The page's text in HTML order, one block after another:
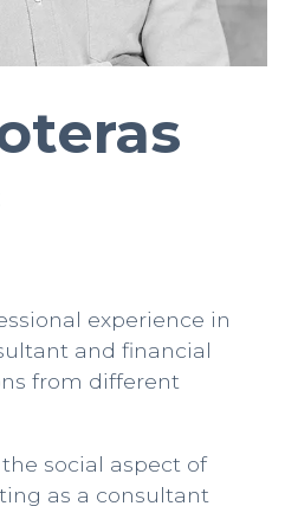
experience in
and financial
from different
social aspect of
as a consultant